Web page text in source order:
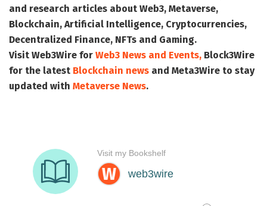
and research articles about Web3, Metaverse,
Blockchain, Artificial Intelligence, Cryptocurrencies,
Decentralized Finance, NFTs and Gaming.
Visit Web3Wire for Web3 News and Events, Block3Wire
for the latest Blockchain news and Meta3Wire to stay
updated with Metaverse News.